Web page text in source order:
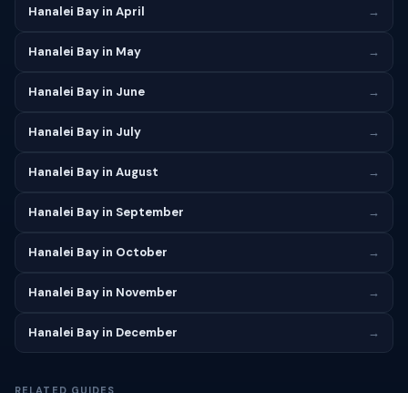
Hanalei Bay in April →
Hanalei Bay in May →
Hanalei Bay in June →
Hanalei Bay in July →
Hanalei Bay in August →
Hanalei Bay in September →
Hanalei Bay in October →
Hanalei Bay in November →
Hanalei Bay in December →
RELATED GUIDES